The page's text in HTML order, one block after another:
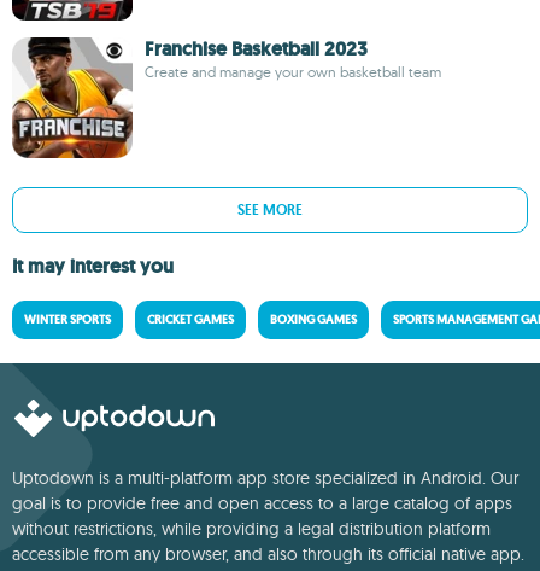
Franchise Basketball 2023
Create and manage your own basketball team
SEE MORE
It may interest you
WINTER SPORTS CRICKET GAMES BOXING GAMES SPORTS MANAGEMENT
Uptodown is a multi-platform app store specialized in Android. Our
goal is to provide free and open access to a large catalog of apps
without restrictions, while providing a legal distribution platform
accessible from any browser, and also through its official native app.